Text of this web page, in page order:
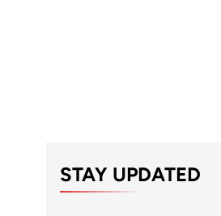
STAY UPDATED